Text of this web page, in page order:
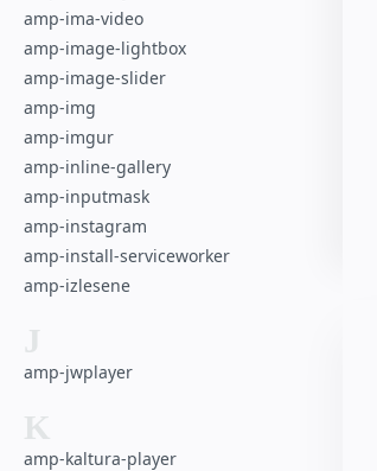
amp-ima-video
amp-image-lightbox
amp-image-slider
amp-img
amp-imgur
amp-inline-gallery
amp-inputmask
amp-instagram
amp-install-serviceworker
amp-izlesene
J
amp-jwplayer
K
amp-kaltura-player